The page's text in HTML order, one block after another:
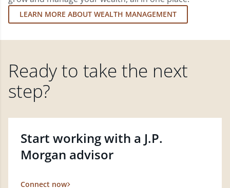
LEARN MORE ABOUT WEALTH MANAGEMENT
Ready to take the next
step?
Start working with a J.P.
Morgan advisor
Connect now